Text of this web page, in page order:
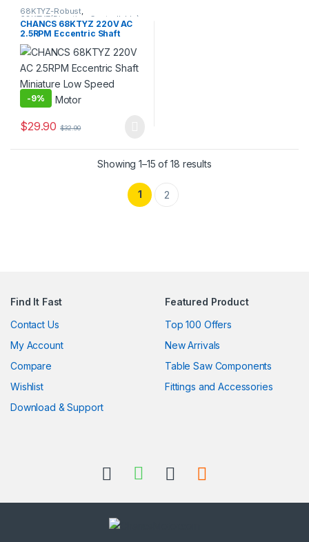
68KTYZ-Robust,
68KTYZ(Direction Controllable)
AC Geared Motor,Gear Motor,
Synchronous Motor
CHANCS 68KTYZ 220V AC
2.5RPM Eccentric Shaft
Miniature Low Speed
Electric Motor
-9%
$29.90 $32.90
Showing 1–15 of 18 results
1 2
Find It Fast
Contact Us
My Account
Compare
Wishlist
Download & Support
Featured Product
Top 100 Offers
New Arrivals
Table Saw Components
Fittings and Accessories